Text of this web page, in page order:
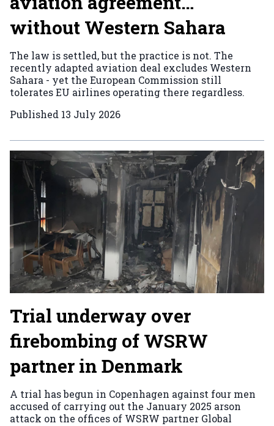
without Western Sahara
The law is settled, but the practice is not. The
recently adapted aviation deal excludes Western
Sahara - yet the European Commission still
tolerates EU airlines operating there regardless.
Published 13 July 2026
Trial underway over
firebombing of WSRW
partner in Denmark
A trial has begun in Copenhagen against four men
accused of carrying out the January 2025 arson
attack on the offices of WSRW partner Global